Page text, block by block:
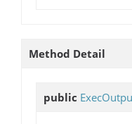
Method Detail
public